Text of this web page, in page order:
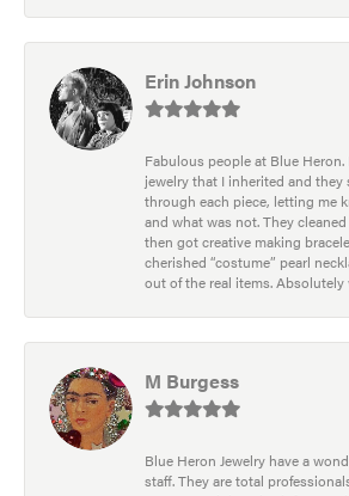
Erin Johnson
Fabulous people at Blue
jewelry that I inherited and
through each piece, letting me
and what was not. They
then got creative making
cherished “costume” pearl
out of the real items. Absolutely
M Burgess
Blue Heron Jewelry have a
staff. They are total